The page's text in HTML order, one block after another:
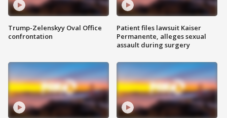
Trump-Zelenskyy Oval Office
confrontation
Patient files lawsuit Kaiser
Permanente, alleges sexual
assault during surgery